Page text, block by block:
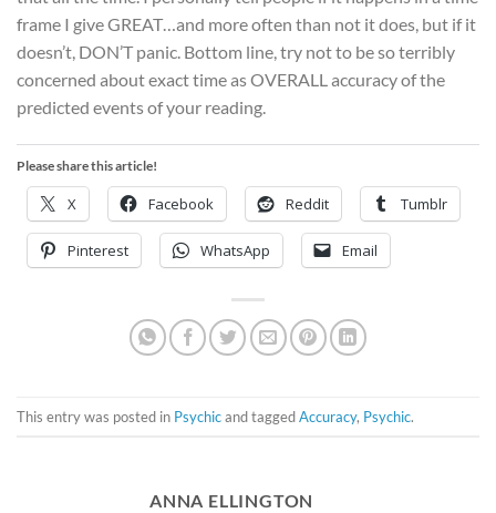
frame I give GREAT…and more often than not it does, but if it
doesn’t, DON’T panic. Bottom line, try not to be so terribly
concerned about exact time as OVERALL accuracy of the
predicted events of your reading.
Please share this article!
X Facebook Reddit Tumblr
Pinterest WhatsApp Email
This entry was posted in Psychicand taggedAccuracy, Psychic.
ANNA ELLINGTON